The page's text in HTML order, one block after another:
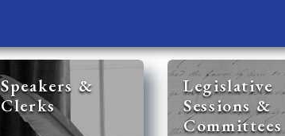
Speakers &
Clerks
Legislative
Sessions &
Committees